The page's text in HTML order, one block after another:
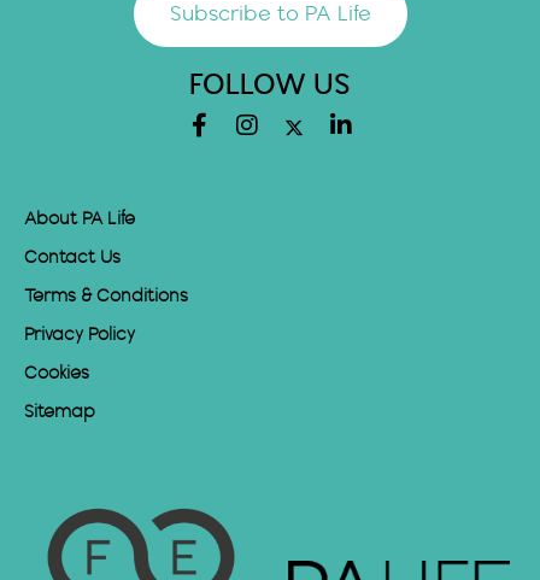
Subscribe to PA Life
FOLLOW US
About PA Life
Contact Us
Terms & Conditions
Privacy Policy
Cookies
Sitemap